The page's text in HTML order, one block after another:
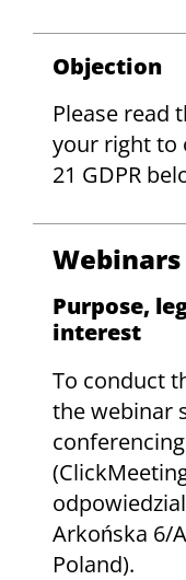
Objection
Please read
your right to
21 GDPR
Purpose,
interest
To conduct
the webinar
Arkońska 6/
Poland).